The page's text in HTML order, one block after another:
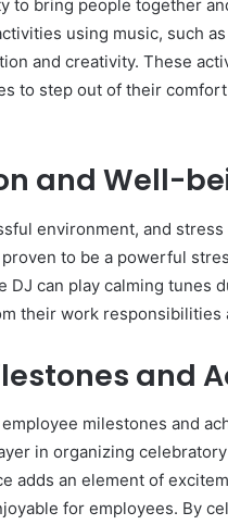
to bring people together
using music, such
and creativity. These
to step out of their
and Well-
environment, and
to be a powerful
DJ can play calming tunes
their work
and
milestones and
in organizing
adds an element of
for employees. By